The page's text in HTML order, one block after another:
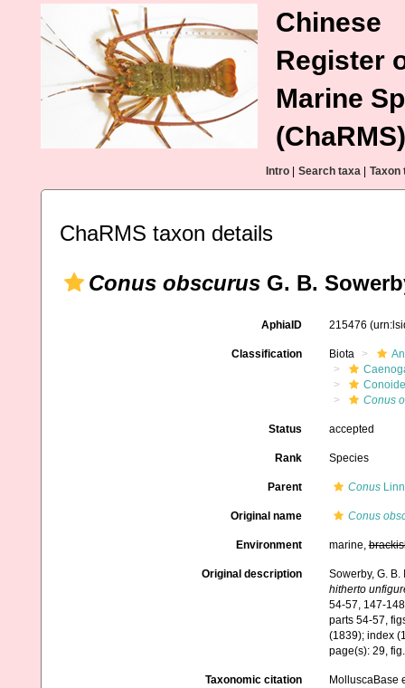
Chinese
Register
Marine
(ChaRMS)
Intro Search taxa Taxon
ChaRMS taxon details
Conus obscurus G. B.
AphiaID 215476
Classification Biota
Conus
Status accepted
Rank Species
Parent Conus
Original name Conus
Environment marine,
Original description
Sowerby, G.
hitherto
54-57, 147-
parts 54-57,
(1839); index
page(s): 29,
Taxonomic citation
MolluscaBase